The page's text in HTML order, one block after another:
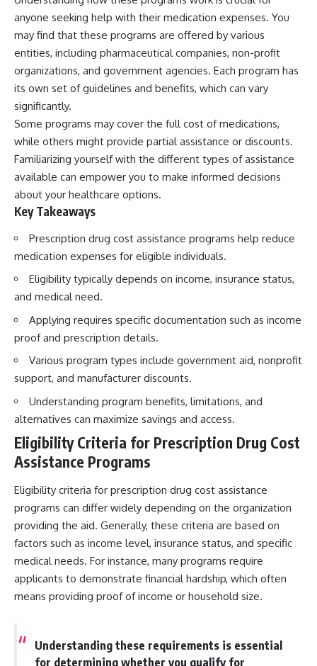
anyone seeking help with their medication expenses. You
may find that these programs are offered by various
entities, including pharmaceutical companies, non-profit
organizations, and government agencies. Each program has
its own set of guidelines and benefits, which can vary
significantly.
Some programs may cover the full cost of medications,
while others might provide partial assistance or discounts.
Familiarizing yourself with the different types of assistance
available can empower you to make informed decisions
about your healthcare options.
Key Takeaways
Prescription drug cost assistance programs help reduce
medication expenses for eligible individuals.
Eligibility typically depends on income, insurance status,
and medical need.
Applying requires specific documentation such as income
proof and prescription details.
Various program types include government aid, nonprofit
support, and manufacturer discounts.
Understanding program benefits, limitations, and
alternatives can maximize savings and access.
Eligibility Criteria for Prescription Drug Cost
Assistance Programs
Eligibility criteria for prescription drug cost assistance
programs can differ widely depending on the organization
providing the aid. Generally, these criteria are based on
factors such as income level, insurance status, and specific
medical needs. For instance, many programs require
applicants to demonstrate financial hardship, which often
means providing proof of income or household size.
Understanding these requirements is essential
for determining whether you qualify for